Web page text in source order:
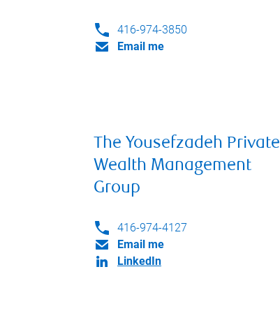
416-974-3850
Email me
The Yousefzadeh Private
Wealth Management
Group
416-974-4127
Email me
LinkedIn